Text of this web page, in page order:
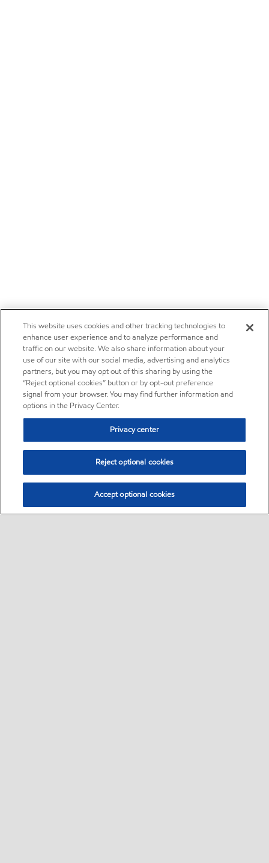
This website uses cookies and other tracking technologies to
enhance user experience and to analyze performance and
traffic on our website. We also share information about your
use of our site with our social media, advertising and analytics
partners, but you may opt out of this sharing by using the
“Reject optional cookies” button or by opt-out preference
signal from your browser. You may find further information and
options in the Privacy Center.
Privacy center
Reject optional cookies
Accept optional cookies